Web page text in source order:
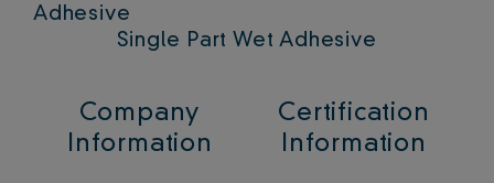
Adhesive
Single Part Wet Adhesive
Company
Information
Certification
Information